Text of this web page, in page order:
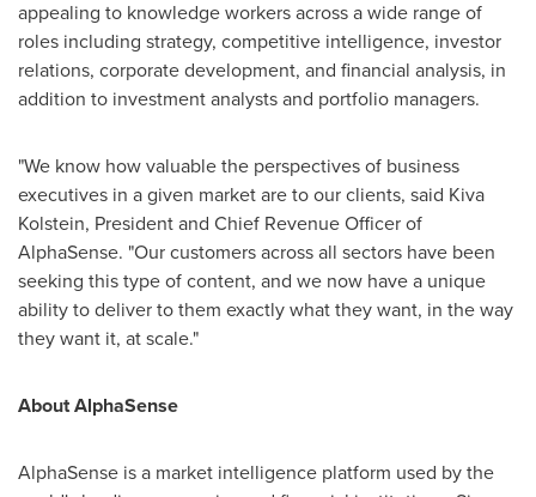
appealing to knowledge workers across a wide range of
roles including strategy, competitive intelligence, investor
relations, corporate development, and financial analysis, in
addition to investment analysts and portfolio managers.
"We know how valuable the perspectives of business
executives in a given market are to our clients, said Kiva
Kolstein, President and Chief Revenue Officer of
AlphaSense. "Our customers across all sectors have been
seeking this type of content, and we now have a unique
ability to deliver to them exactly what they want, in the way
they want it, at scale."
About AlphaSense
AlphaSense is a market intelligence platform used by the